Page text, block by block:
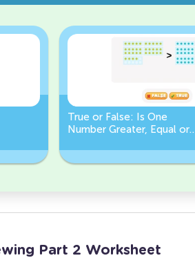
True or False: Is One
Number Greater, Equal or
Part 2 Worksheet